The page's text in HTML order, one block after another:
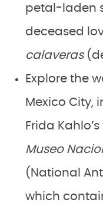
petal-laden
deceased
calaveras
Explore the
Mexico City,
Frida
Museo
(National
which